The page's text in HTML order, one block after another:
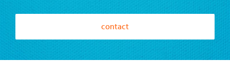
contact